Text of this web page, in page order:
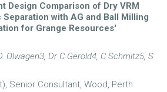
Design Comparison of Dry VRM
with AG and Ball Milling
for Grange Resources'
Olwagen3, Dr C Gerold4, C Schmitz5, S
Senior Consultant, Wood, Perth